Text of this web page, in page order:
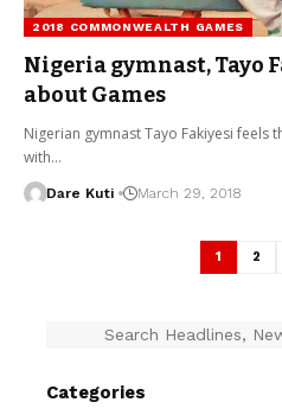
2018 COMMONWEALTH GAMES
Nigeria gymnast, Tayo
about Games
Nigerian gymnast Tayo Fakiyesi feels
with…
Dare Kuti March 29, 2018
1 2
Categories